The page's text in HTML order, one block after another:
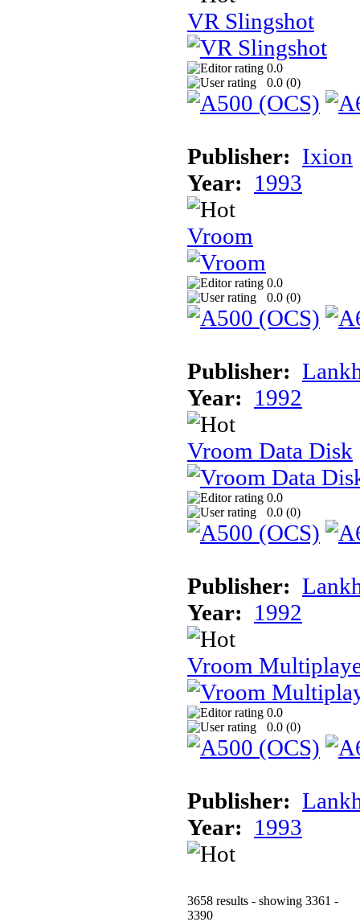
VR Slingshot
0.0
0.0 (0)
Publisher: Ixion
Year: 1993
Vroom
0.0
0.0 (0)
Publisher:
Year: 1992
Vroom Data Disk
0.0
0.0 (0)
Publisher:
Year: 1992
Vroom
0.0
0.0 (0)
Publisher:
Year: 1993
3658 results - showing 3361 -
3390